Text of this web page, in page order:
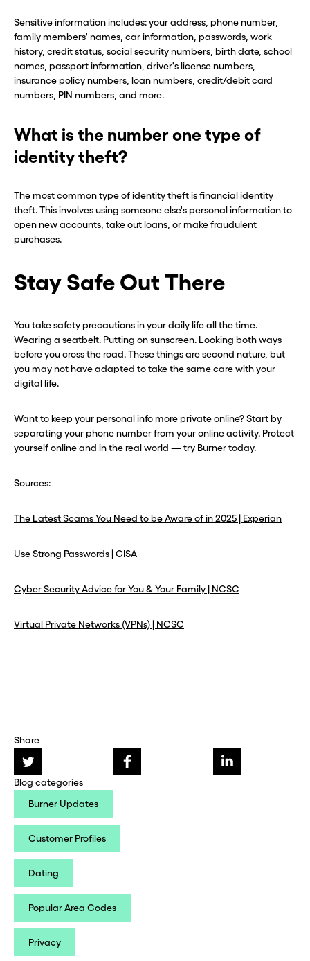
Hey, wait!
Need a second number? Get
one in seconds with Burner.
Hey, wait!
Need a second number? Get
one in seconds with Burner.
Share
Blog categories
Burner Updates
Customer Profiles
Dating
Popular Area Codes
Privacy
Sensitive information includes: your address, phone number,
family members' names, car information, passwords, work
history, credit status, social security numbers, birth date, school
names, passport information, driver's license numbers,
insurance policy numbers, loan numbers, credit/debit card
numbers, PIN numbers, and more.
What is the number one type of
identity theft?
The most common type of identity theft is financial identity
theft. This involves using someone else's personal information to
open new accounts, take out loans, or make fraudulent
purchases.
Stay Safe Out There
You take safety precautions in your daily life all the time.
Wearing a seatbelt. Putting on sunscreen. Looking both ways
before you cross the road. These things are second nature, but
you may not have adapted to take the same care with your
digital life.
Want to keep your personal info more private online? Start by
separating your phone number from your online activity. Protect
yourself online and in the real world —try Burner today.
Sources:
The Latest Scams You Need to be Aware of in 2025 | Experian
Use Strong Passwords | CISA
Cyber Security Advice for You & Your Family | NCSC
Virtual Private Networks (VPNs) | NCSC